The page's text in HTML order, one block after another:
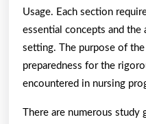
Usage. Each section
essential concepts and
setting. The purpose of
preparedness for the
encountered in nursing
There are numerous